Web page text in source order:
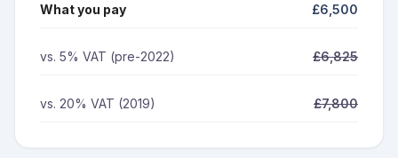
What you pay £6,500
vs. 5% VAT (pre-2022) £6,825
vs. 20% VAT (2019) £7,800